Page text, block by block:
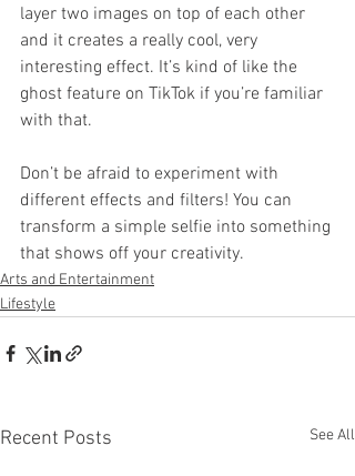
layer two images on top of each other
and it creates a really cool, very
interesting effect. It’s kind of like the
ghost feature on TikTok if you’re familiar
with that.
Don’t be afraid to experiment with
different effects and filters! You can
transform a simple selfie into something
that shows off your creativity.
Arts and Entertainment
Lifestyle
Recent Posts See All